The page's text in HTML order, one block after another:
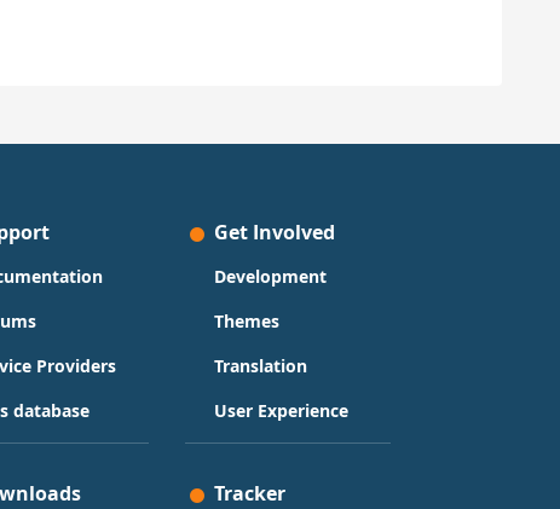
Providers
database
Get Involved
Development
Themes
Translation
User Experience
Tracker